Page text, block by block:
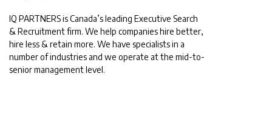
IQ PARTNERS is Canada’s leading Executive Search
& Recruitment firm. We help companies hire better,
hire less & retain more. We have specialists in a
number of industries and we operate at the mid-to-
senior management level.